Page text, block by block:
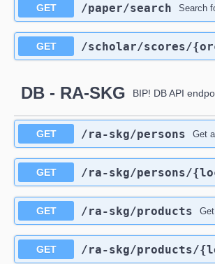
GET /paper/search Search
GET /scholar/scores/
DB - RA-SKG BIP! DB API
GET /ra-skg/persons Get
GET /ra-skg/persons/
GET /ra-skg/products
GET /ra-skg/products/